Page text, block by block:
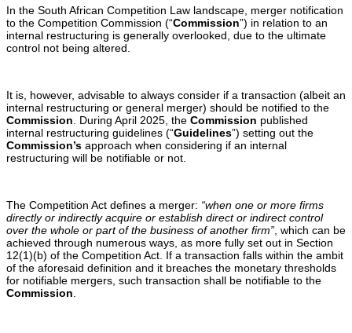
In the South African Competition Law landscape, merger notification
to the Competition Commission (“Commission”) in relation to an
internal restructuring is generally overlooked, due to the ultimate
control not being altered.
It is, however, advisable to always consider if a transaction (albeit an
internal restructuring or general merger) should be notified to the
Commission. During April 2025, the Commission published
internal restructuring guidelines (“Guidelines”) setting out the
Commission’s approach when considering if an internal
restructuring will be notifiable or not.
The Competition Act defines a merger: “when one or more firms
directly or indirectly acquire or establish direct or indirect control
over the whole or part of the business of another firm”, which can be
achieved through numerous ways, as more fully set out in Section
12(1)(b) of the Competition Act. If a transaction falls within the ambit
of the aforesaid definition and it breaches the monetary thresholds
for notifiable mergers, such transaction shall be notifiable to the
Commission.